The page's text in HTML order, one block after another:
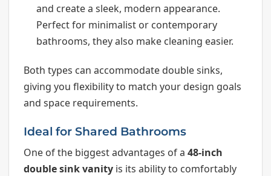
and create a sleek, modern appearance.
Perfect for minimalist or contemporary
bathrooms, they also make cleaning easier.
Both types can accommodate double sinks,
giving you flexibility to match your design goals
and space requirements.
Ideal for Shared Bathrooms
One of the biggest advantages of a 48-inch
double sink vanity is its ability to comfortably